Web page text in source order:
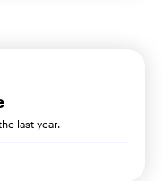
last year.